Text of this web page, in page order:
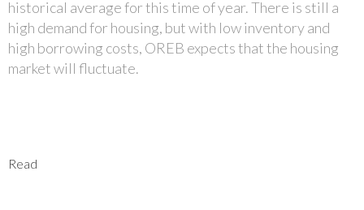
historical average for this time of year. There is still a
high demand for housing, but with low inventory and
high borrowing costs, OREB expects that the housing
market will fluctuate.
Read